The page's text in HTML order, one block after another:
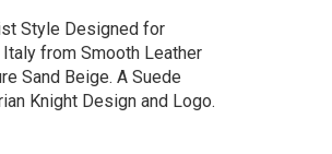
Style Designed for
from Smooth Leather
Sand Beige. A Suede
Knight Design and Logo.